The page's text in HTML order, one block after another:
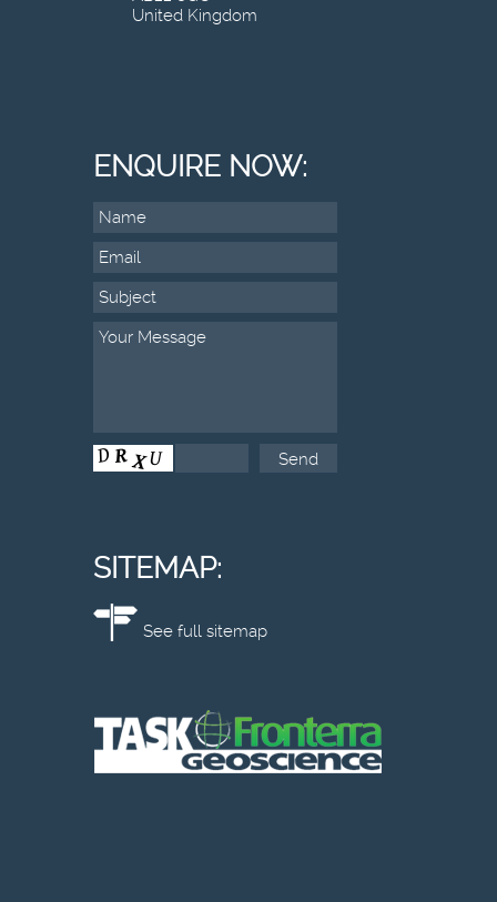
United Kingdom
ENQUIRE NOW:
SITEMAP:
See full sitemap